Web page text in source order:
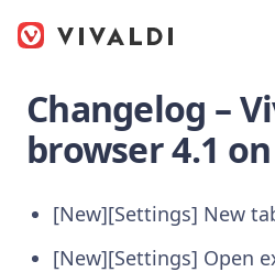
Changelog –
browser 4.1
[New][Settings] New
[New][Settings] Open